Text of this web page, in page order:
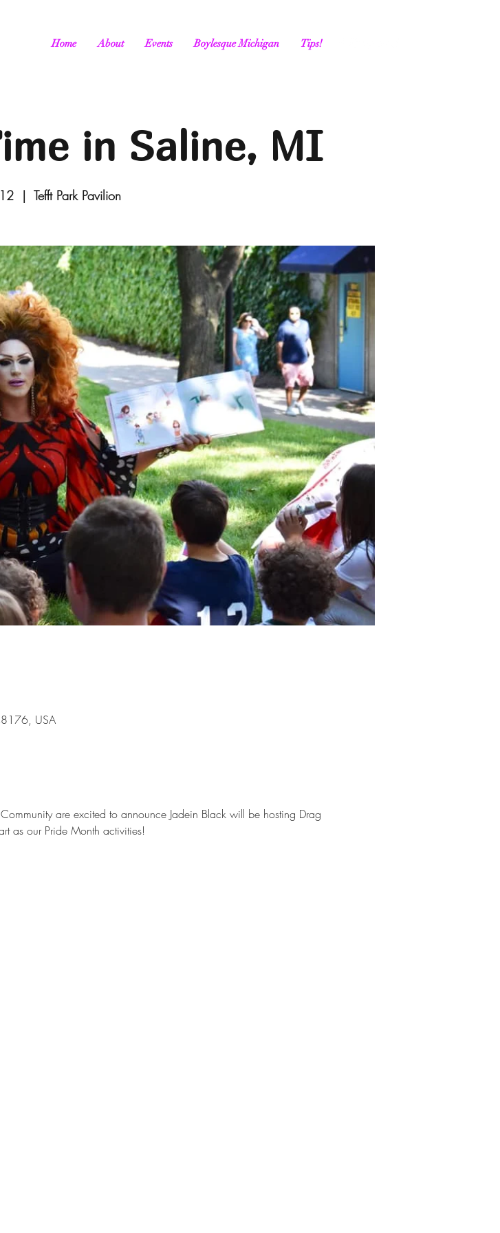
Home About Events Boylesque Michigan Tips!
in Saline, MI
  |
Tefft Park Pavilion
USA
are excited to announce Jadein Black will be hosting Drag
as our Pride Month activities!